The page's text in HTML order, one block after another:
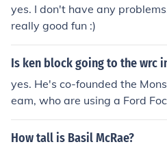
yes. I don't have any
really good fun :)
Is ken block going to the wrc
yes. He's co-founded the
eam, who are using a Ford
Monster Energy, Block's
es, and the video game Colin
How tall is Basil McRae?